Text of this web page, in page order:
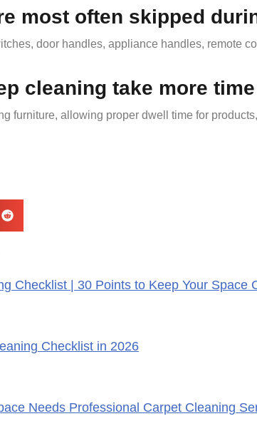
most often skipped
door handles, appliance handles, remote
cleaning take more
furniture, allowing proper dwell time for
Checklist | 30 Points to Keep Your Space
Checklist in 2026
Needs Professional Carpet Cleaning